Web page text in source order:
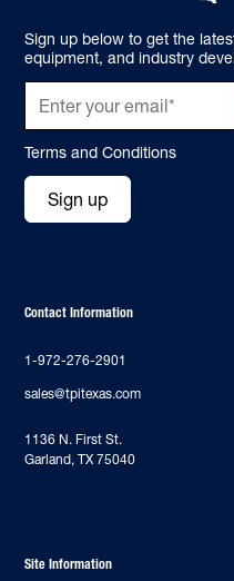
Sign up below to get the
equipment, and industry
Terms and Conditions
Sign up
Contact Information
1-972-276-2901
sales@tpitexas.com
‍1136 N. First St.
Garland, TX 75040
Site Information